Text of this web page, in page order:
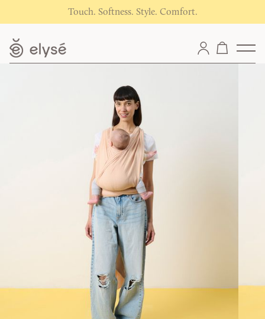
Touch. Softness. Style. Comfort.